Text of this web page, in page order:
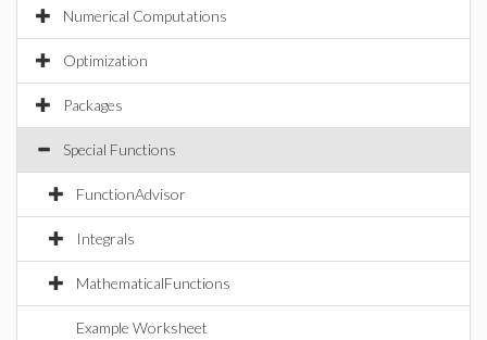
Numerical Computations
Optimization
Packages
Special Functions
FunctionAdvisor
Integrals
MathematicalFunctions
Example Worksheet